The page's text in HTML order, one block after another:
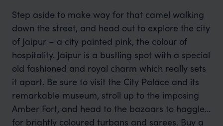
Step aside to make way for that camel walking
down the street, and head out to explore the city
of Jaipur – a city painted pink, the colour of
hospitality. Jaipur is a bustling spot with a special
old fashioned and royal charm which really sets
it apart. Be sure to visit the City Palace and its
remarkable museum, stroll up to the imposing
Amber Fort, and head to the bazaars to haggle
for brightly coloured turbans and sarees. Buy a